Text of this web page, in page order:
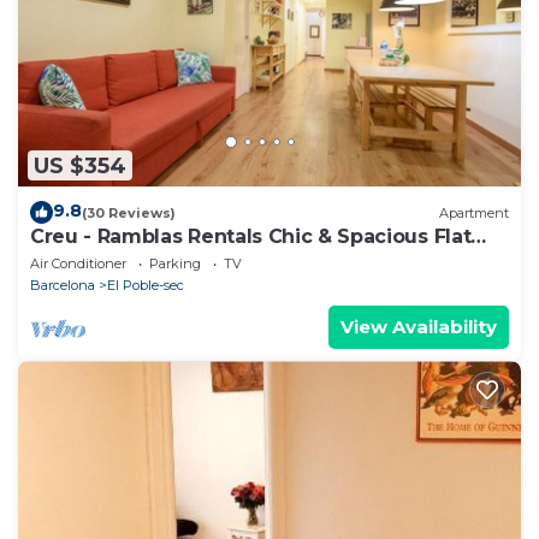
and things to do nearby, you can check below to
learn more.
US $354
9.8(30 Reviews) Apartment
Creu - Ramblas Rentals Chic & Spacious Flat
|Pool Table| 15m Ramblas
Air Conditioner Parking
TV
Barcelona
El Poble-sec
View Availability